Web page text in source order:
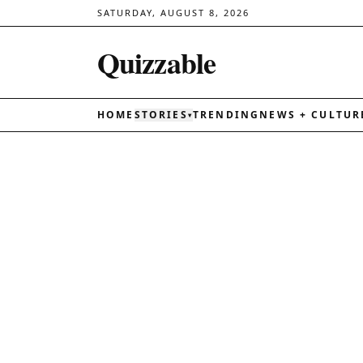
SATURDAY, AUGUST 8, 2026
Quizzable
HOME STORIES ▾TRENDING NEWS +